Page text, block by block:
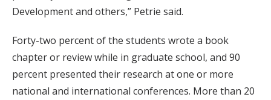
Development and others,” Petrie said.
Forty-two percent of the students wrote a book
chapter or review while in graduate school, and 90
percent presented their research at one or more
national and international conferences. More than 20